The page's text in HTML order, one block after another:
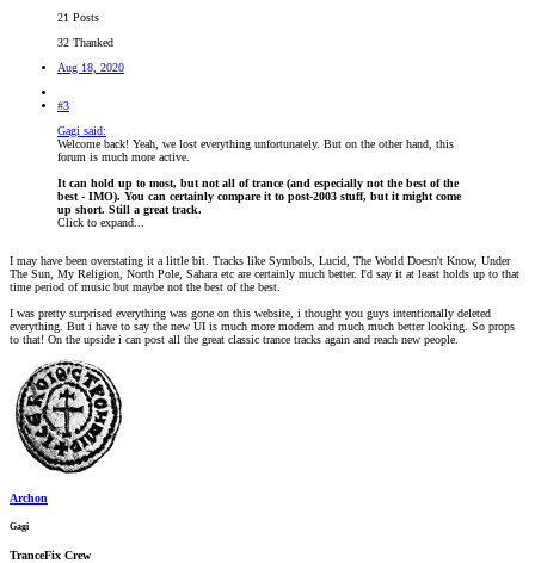
21 Posts
32 Thanked
Aug 18, 2020
#3
Gagi said:
Welcome back! Yeah, we lost everything unfortunately. But on the other hand, this
forum is much more active.
It can hold up to most, but not all of trance (and especially not the best of the
best - IMO). You can certainly compare it to post-2003 stuff, but it might come
up short. Still a great track.
Click to expand...
I may have been overstating it a little bit. Tracks like Symbols, Lucid, The World Doesn't Know, Under
The Sun, My Religion, North Pole, Sahara etc are certainly much better. I'd say it at least holds up to that
time period of music but maybe not the best of the best.
I was pretty surprised everything was gone on this website, i thought you guys intentionally deleted
everything. But i have to say the new UI is much more modern and much much better looking. So props
to that! On the upside i can post all the great classic trance tracks again and reach new people.
Archon
Gagi
TranceFix Crew